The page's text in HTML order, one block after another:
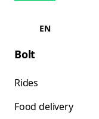
EN
Bolt
Rides
Food delivery